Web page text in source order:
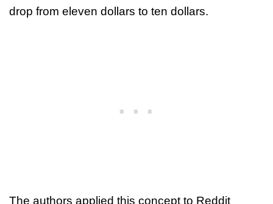
drop from eleven dollars to ten dollars.
The authors applied this concept to Reddit